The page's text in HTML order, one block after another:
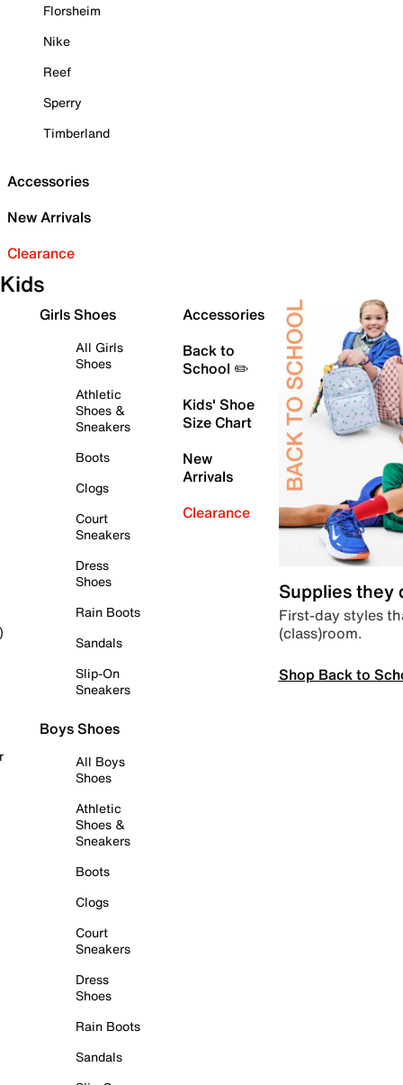
Florsheim
Nike
Reef
Sperry
Timberland
Accessories
New Arrivals
Clearance
Kids
Girls Shoes
All Girls
Shoes
Athletic
Shoes &
Sneakers
Boots
Clogs
Court
Sneakers
Dress
Shoes
Rain Boots
Sandals
Slip-On
Sneakers
Boys Shoes
All Boys
Shoes
Athletic
Shoes &
Sneakers
Boots
Clogs
Court
Sneakers
Dress
Shoes
Rain Boots
Sandals
Accessories
Back to
School ✏️
Kids' Shoe
Size Chart
New
Arrivals
Clearance
Supplies they
First-day styles
(class)room.
Shop Back to